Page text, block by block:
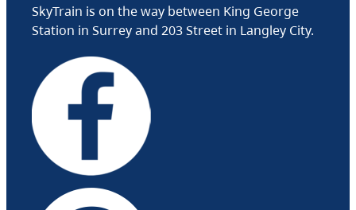
SkyTrain is on the way between King George
Station in Surrey and 203 Street in Langley City.